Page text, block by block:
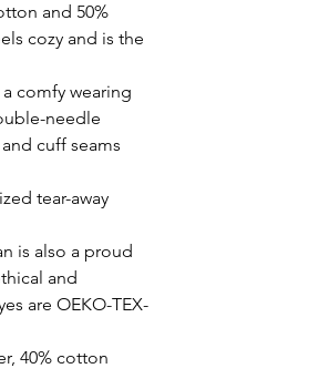
and 50%
cozy and is the
comfy wearing
needle
cuff seams
tear-away
is also a proud
and
are OEKO-TEX-
40% cotton